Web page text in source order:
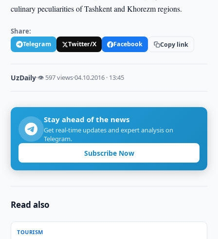
culinary peculiarities of Tashkent and Khorezm regions.
Share:
Telegram Twitter/X Facebook Copy link
UzDaily·👁 597 views·04.10.2016 · 13:45
Stay ahead of the news
Get real-time updates and expert analysis on
Telegram.
Subscribe Now
Read also
TOURISM